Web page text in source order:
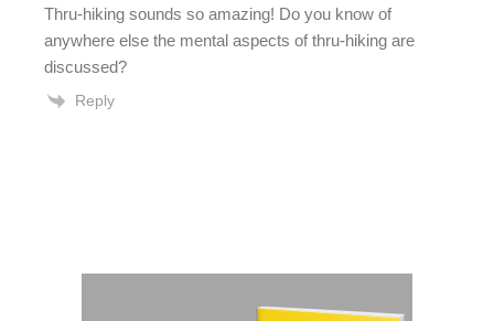
Thru-hiking sounds so amazing! Do you know of
anywhere else the mental aspects of thru-hiking are
discussed?
Reply